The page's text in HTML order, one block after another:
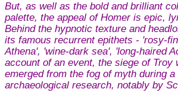
But, as well as the bold and brilliant
palette, the appeal of Homer is epic,
Behind the hypnotic texture and
its famous recurrent epithets - 'rosy-
Athena', 'wine-dark sea', 'long-haired
account of an event, the siege of Troy
emerged from the fog of myth during
archaeological research, notably by